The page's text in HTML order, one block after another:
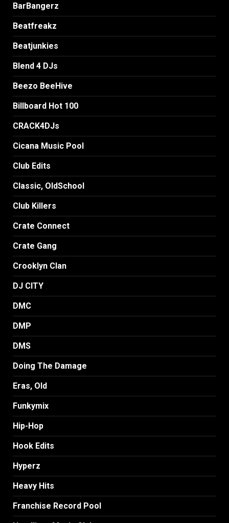
BarBangerz
Beatfreakz
Beatjunkies
Blend 4 DJs
Beezo BeeHive
Billboard Hot 100
CRACK4DJs
Cicana Music Pool
Club Edits
Classic, OldSchool
Club Killers
Crate Connect
Crate Gang
Crooklyn Clan
DJ CITY
DMC
DMP
DMS
Doing The Damage
Eras, Old
Funkymix
Hip-Hop
Hook Edits
Hyperz
Heavy Hits
Franchise Record Pool